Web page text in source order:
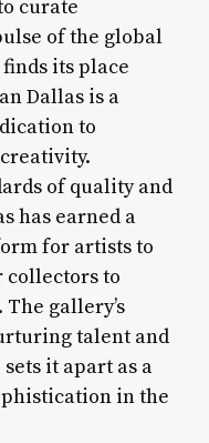
curate
of the global
its place
Dallas is a
to
of quality and
has earned a
for artists to
collectors to
gallery’s
talent and
it apart as a
in the